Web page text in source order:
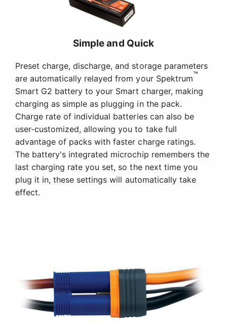
Simple and Quick
Preset charge, discharge, and storage parameters
are automatically relayed from your Spektrum™
Smart G2 battery to your Smart charger, making
charging as simple as plugging in the pack.
Charge rate of individual batteries can also be
user-customized, allowing you to take full
advantage of packs with faster charge ratings.
The battery's integrated microchip remembers the
last charging rate you set, so the next time you
plug it in, these settings will automatically take
effect.